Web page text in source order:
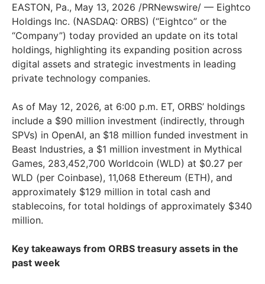
EASTON, Pa., May 13, 2026 /PRNewswire/ — Eightco
Holdings Inc. (NASDAQ: ORBS) (“Eightco” or the
“Company”) today provided an update on its total
holdings, highlighting its expanding position across
digital assets and strategic investments in leading
private technology companies.
As of May 12, 2026, at 6:00 p.m. ET, ORBS’ holdings
include a $90 million investment (indirectly, through
SPVs) in OpenAI, an $18 million funded investment in
Beast Industries, a $1 million investment in Mythical
Games, 283,452,700 Worldcoin (WLD) at $0.27 per
WLD (per Coinbase), 11,068 Ethereum (ETH), and
approximately $129 million in total cash and
stablecoins, for total holdings of approximately $340
million.
Key takeaways from ORBS treasury assets in the
past week